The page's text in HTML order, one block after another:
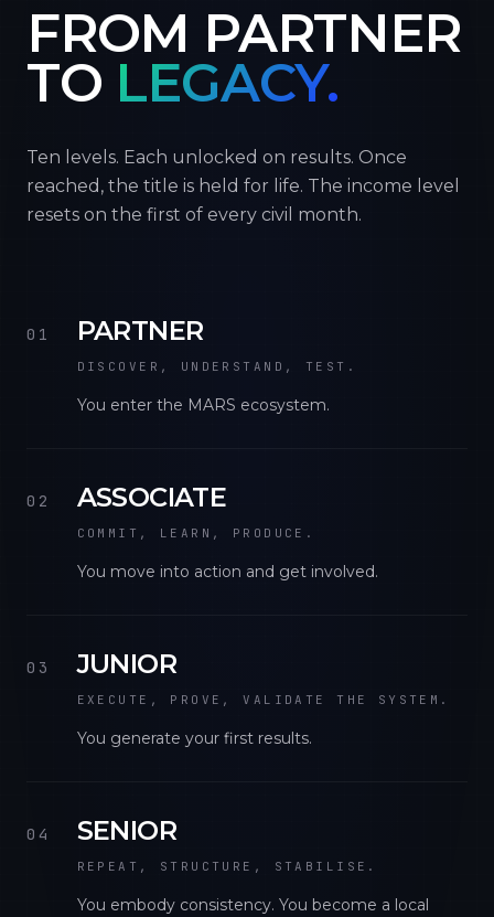
FROM PARTNER
TO LEGACY.
Ten levels. Each unlocked on results. Once
reached, the title is held for life. The income level
resets on the first of every civil month.
01 PARTNER
DISCOVER, UNDERSTAND, TEST.
You enter the MARS ecosystem.
02 ASSOCIATE
COMMIT, LEARN, PRODUCE.
You move into action and get involved.
03 JUNIOR
EXECUTE, PROVE, VALIDATE THE SYSTEM.
You generate your first results.
04 SENIOR
REPEAT, STRUCTURE, STABILISE.
You embody consistency. You become a local